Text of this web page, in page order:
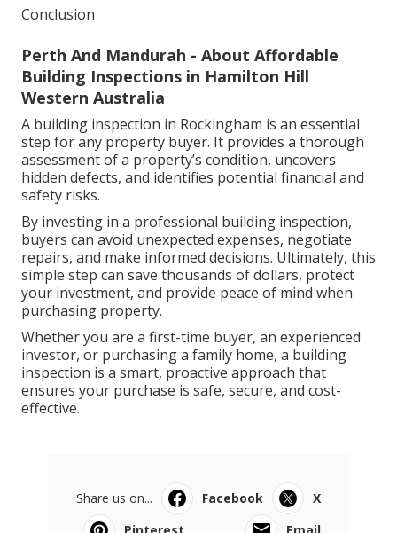
Conclusion
Perth And Mandurah - About Affordable
Building Inspections in Hamilton Hill
Western Australia
A building inspection in Rockingham is an essential
step for any property buyer. It provides a thorough
assessment of a property’s condition, uncovers
hidden defects, and identifies potential financial and
safety risks.
By investing in a professional building inspection,
buyers can avoid unexpected expenses, negotiate
repairs, and make informed decisions. Ultimately, this
simple step can save thousands of dollars, protect
your investment, and provide peace of mind when
purchasing property.
Whether you are a first-time buyer, an experienced
investor, or purchasing a family home, a building
inspection is a smart, proactive approach that
ensures your purchase is safe, secure, and cost-
effective.
Share us on... Facebook
X